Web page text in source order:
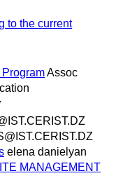
to the current
Assoc
elena danielyan
MANAGEMENT